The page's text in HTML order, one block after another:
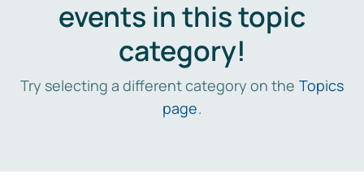
events in this topic
category!
Try selecting a different category on the Topics
page.